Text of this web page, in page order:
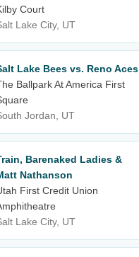
Court
Lake City, UT
Lake Bees vs. Reno Aces
Ballpark At America First
Jordan, UT
Barenaked Ladies &
Nathanson
First Credit Union
Lake City, UT